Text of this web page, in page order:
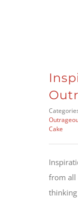
Cake
from all